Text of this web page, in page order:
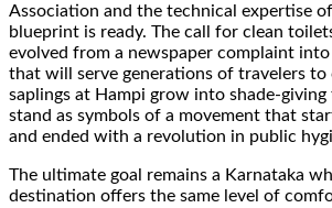
Association and the technical expertise
blueprint is ready. The call for clean
evolved from a newspaper complaint
that will serve generations of travelers to
saplings at Hampi grow into shade-giving
stand as symbols of a movement that
and ended with a revolution in public
The ultimate goal remains a Karnataka
destination offers the same level of